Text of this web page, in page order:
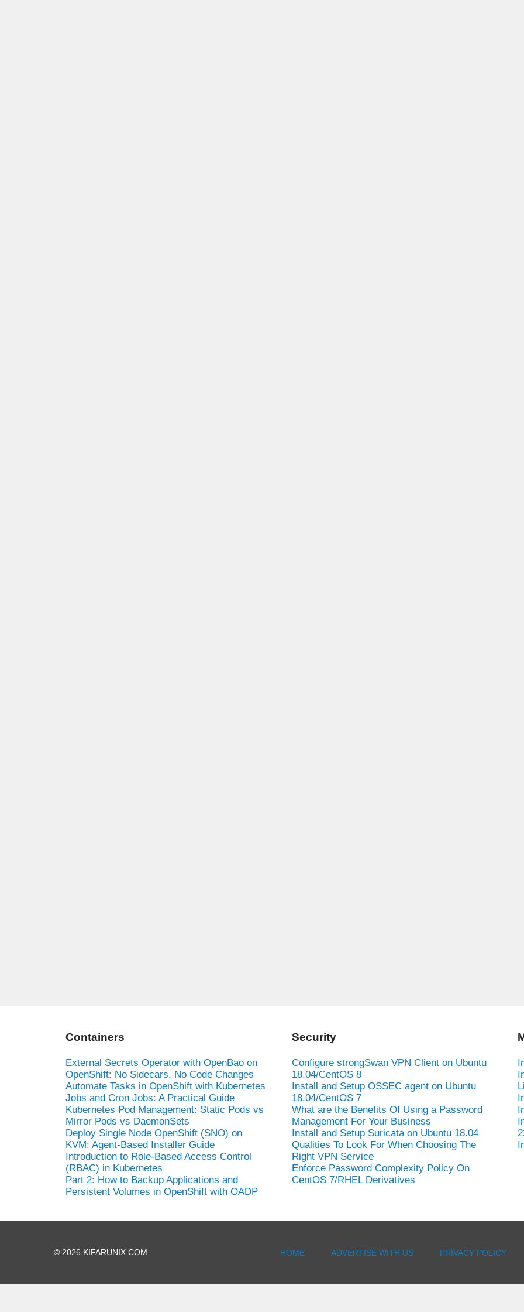
Containers
External Secrets Operator with OpenBao on
OpenShift: No Sidecars, No Code Changes
Automate Tasks in OpenShift with Kubernetes
Jobs and Cron Jobs: A Practical Guide
Kubernetes Pod Management: Static Pods vs
Mirror Pods vs DaemonSets
Deploy Single Node OpenShift (SNO) on
KVM: Agent-Based Installer Guide
Introduction to Role-Based Access Control
(RBAC) in Kubernetes
Part 2: How to Backup Applications and
Persistent Volumes in OpenShift with OADP
Security
Configure strongSwan VPN Client on Ubuntu
18.04/CentOS 8
Install and Setup OSSEC agent on Ubuntu
18.04/CentOS 7
What are the Benefits Of Using a Password
Management For Your Business
Install and Setup Suricata on Ubuntu 18.04
Qualities To Look For When Choosing The
Right VPN Service
Enforce Password Complexity Policy On
CentOS 7/RHEL Derivatives
© 2026 KIFARUNIX.COM HOME ADVERTISE WITH US PRIVACY POLICY